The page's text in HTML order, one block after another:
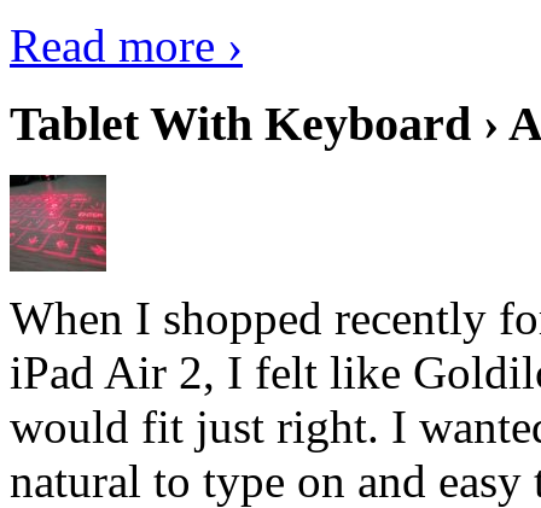
Read more ›
Tablet With Keyboard ›
When I shopped recently
iPad Air 2, I felt like
would fit just right. I
natural to type on and easy